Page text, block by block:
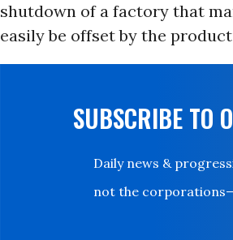
shutdown of a factory that
easily be offset by the
SUBSCRIBE TO
Daily news &
not the